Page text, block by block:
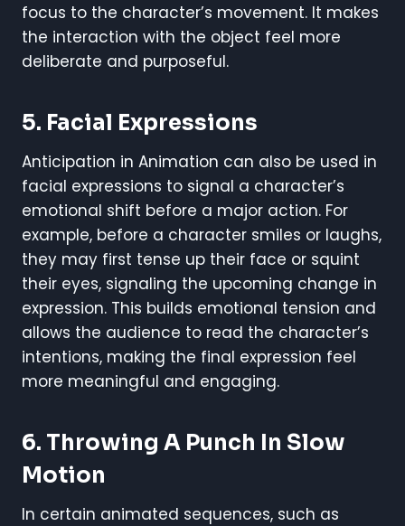
focus to the character’s movement. It makes
the interaction with the object feel more
deliberate and purposeful.
5. Facial Expressions
Anticipation in Animation can also be used in
facial expressions to signal a character’s
emotional shift before a major action. For
example, before a character smiles or laughs,
they may first tense up their face or squint
their eyes, signaling the upcoming change in
expression. This builds emotional tension and
allows the audience to read the character’s
intentions, making the final expression feel
more meaningful and engaging.
6. Throwing A Punch In Slow
Motion
In certain animated sequences, such as